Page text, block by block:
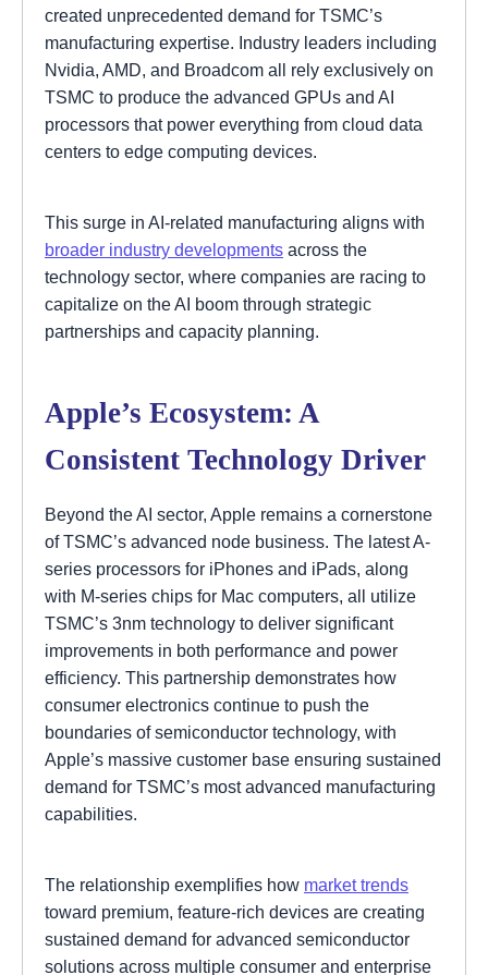
created unprecedented demand for TSMC’s
manufacturing expertise. Industry leaders including
Nvidia, AMD, and Broadcom all rely exclusively on
TSMC to produce the advanced GPUs and AI
processors that power everything from cloud data
centers to edge computing devices.
This surge in AI-related manufacturing aligns with
broader industry developments across the
technology sector, where companies are racing to
capitalize on the AI boom through strategic
partnerships and capacity planning.
Apple’s Ecosystem: A
Consistent Technology Driver
Beyond the AI sector, Apple remains a cornerstone
of TSMC’s advanced node business. The latest A-
series processors for iPhones and iPads, along
with M-series chips for Mac computers, all utilize
TSMC’s 3nm technology to deliver significant
improvements in both performance and power
efficiency. This partnership demonstrates how
consumer electronics continue to push the
boundaries of semiconductor technology, with
Apple’s massive customer base ensuring sustained
demand for TSMC’s most advanced manufacturing
capabilities.
The relationship exemplifies how market trends
toward premium, feature-rich devices are creating
sustained demand for advanced semiconductor
solutions across multiple consumer and enterprise